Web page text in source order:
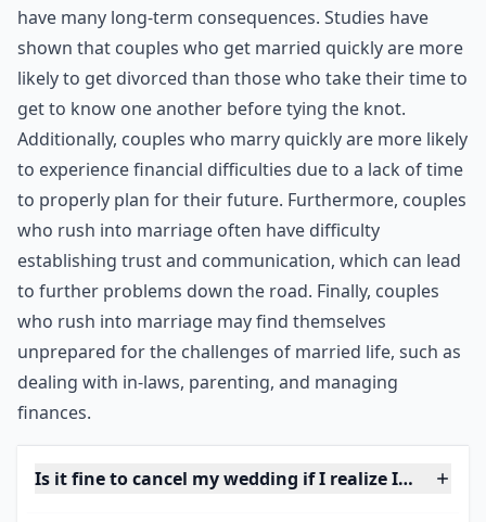
Rushing into marriage is a mistake. Perhaps your
partner proposed and you accepted because you were
bowled over by the gesture. However, you may be
having second thoughts now that the romantic gloss
has worn off. Also be wary of getting married because
you are pregnant (yes it does still happen in the 21st
century …), unless you are completely committed to
each other.
***
It is important to note that rushing into marriage can
have many long-term consequences. Studies have
shown that couples who get married quickly are more
likely to get divorced than those who take their time to
Additionally, couples who marry quickly are more likely